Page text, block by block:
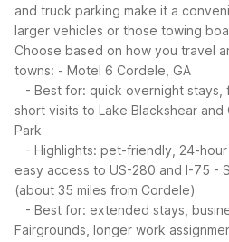
and truck parking make it a
larger vehicles or those towing
Choose based on how you travel
towns: - Motel 6 Cordele, GA
- Best for: quick overnight stays,
short visits to Lake Blackshear
Park
- Highlights: pet-friendly, 24-hour
easy access to US-280 and I-75 -
(about 35 miles from Cordele)
- Best for: extended stays,
Fairgrounds, longer work